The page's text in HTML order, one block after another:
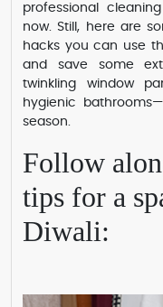
professional
now. Still, here are
hacks you can use
and save some
twinkling window
hygienic
season.
Follow
tips for a
Diwali: